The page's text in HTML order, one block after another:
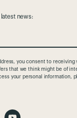
news:
you consent to receiving
that we think might be of
your personal information,